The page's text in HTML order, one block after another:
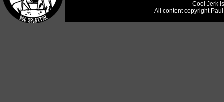
Cool Jerk
All content copyright